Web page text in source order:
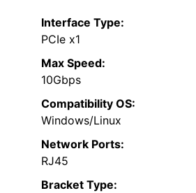
Interface Type:
PCIe x1
Max Speed:
10Gbps
Compatibility OS:
Windows/Linux
Network Ports:
RJ45
Bracket Type: